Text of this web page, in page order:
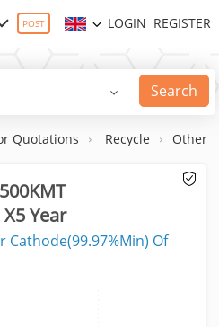
POST LOGIN REGISTER
Search
Quotations Recycle Others
Year
Cathode(99.97%Min) Of